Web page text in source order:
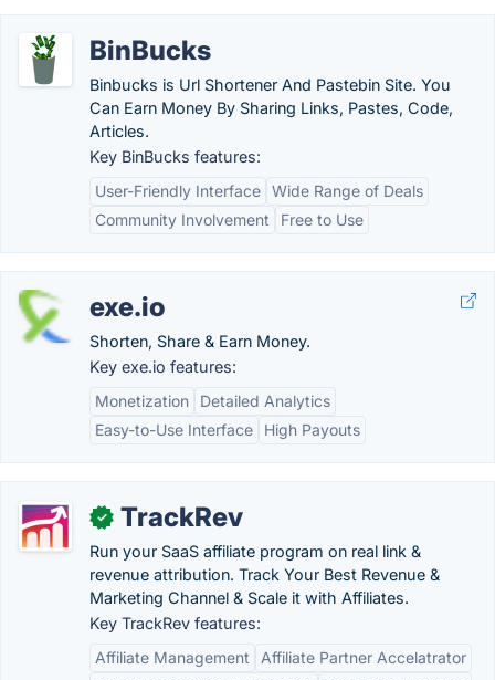
BinBucks
Binbucks is Url Shortener And Pastebin Site. You
Can Earn Money By Sharing Links, Pastes, Code,
Articles.
Key BinBucks features:
User-Friendly Interface Wide Range of Deals
Community Involvement
Free to Use
exe.io
Shorten, Share & Earn Money.
Key exe.io features:
Monetization
Detailed Analytics
Easy-to-Use Interface
High Payouts
✓ TrackRev
Run your SaaS affiliate program on real link &
revenue attribution. Track Your Best Revenue &
Marketing Channel & Scale it with Affiliates.
Key TrackRev features:
Affiliate Management
Affiliate Partner Accelatrator